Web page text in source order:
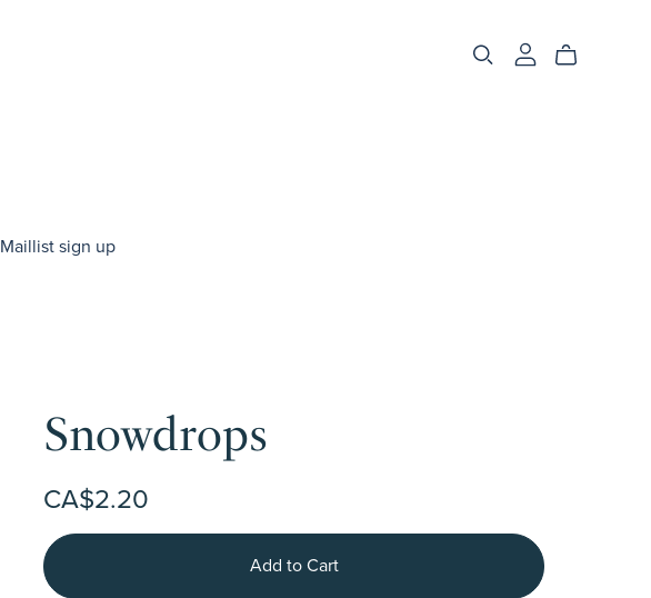
Maillist sign up
Snowdrops
CA$2.20
Add to Cart